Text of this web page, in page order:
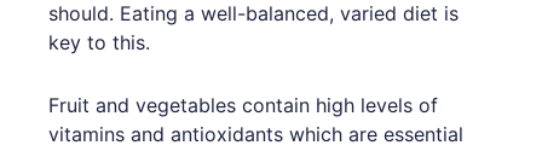
should. Eating a well-balanced, varied diet is
key to this.
Fruit and vegetables contain high levels of
vitamins and antioxidants which are essential